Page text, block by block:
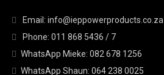
Email: info@ieppowerproducts.co.za
Phone: 011 868 5436 / 7
WhatsApp Mieke: 082 678 1256
WhatsApp Shaun: 064 238 0025